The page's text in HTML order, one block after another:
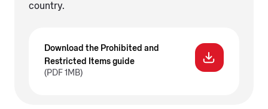
country.
Download the Prohibited and
Restricted Items guide
(PDF 1MB)